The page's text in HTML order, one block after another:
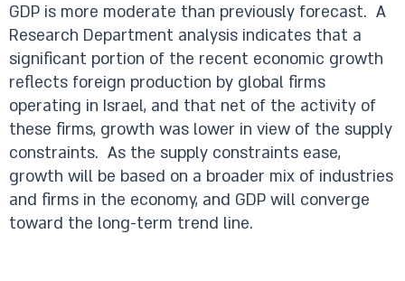
GDP is more moderate than previously forecast. A
Research Department analysis indicates that a
significant portion of the recent economic growth
reflects foreign production by global firms
operating in Israel, and that net of the activity of
these firms, growth was lower in view of the supply
constraints. As the supply constraints ease,
growth will be based on a broader mix of industries
and firms in the economy, and GDP will converge
toward the long-term trend line.